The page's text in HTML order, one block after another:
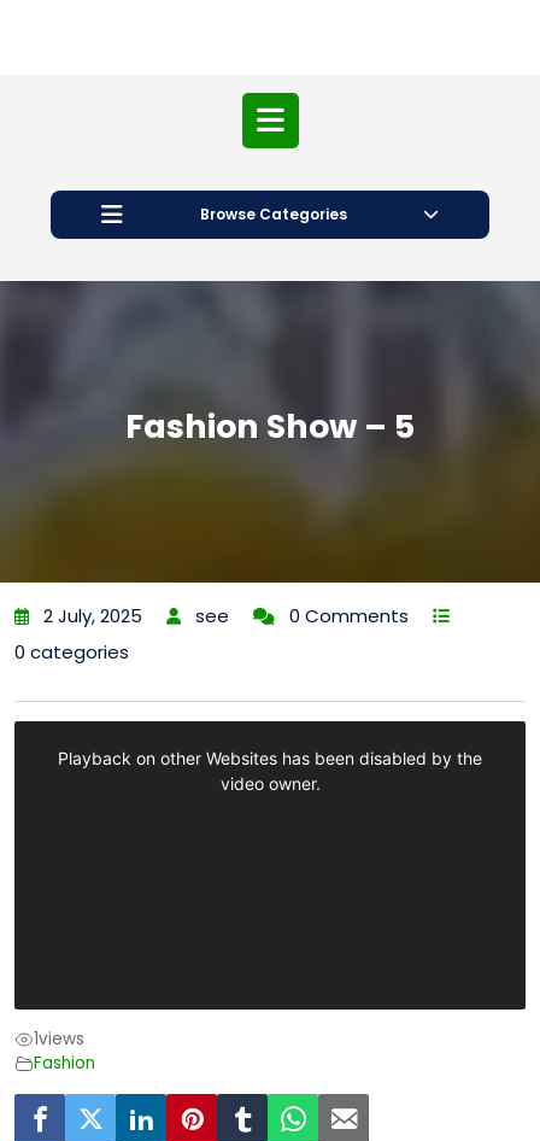
Open
Button
Browse Categories
Fashion Show – 5
2 July, 2025 see
0 Comments
0 categories
1views
Fashion